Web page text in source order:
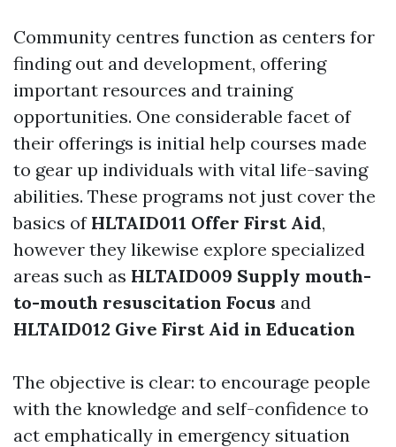
Community centres function as centers for
finding out and development, offering
important resources and training
opportunities. One considerable facet of
their offerings is initial help courses made
to gear up individuals with vital life-saving
abilities. These programs not just cover the
basics of HLTAID011 Offer First Aid,
however they likewise explore specialized
areas such as HLTAID009 Supply mouth-
to-mouth resuscitation Focus and
HLTAID012 Give First Aid in Education
The objective is clear: to encourage people
with the knowledge and self-confidence to
act emphatically in emergency situation